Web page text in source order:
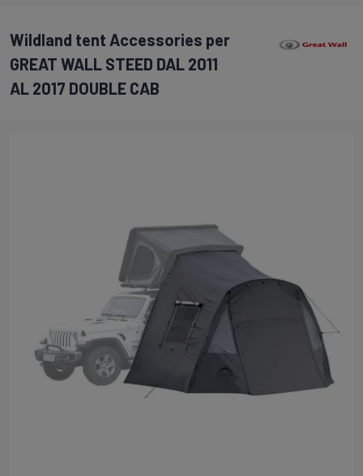
Wildland tent Accessories per
GREAT WALL STEED DAL 2011
AL 2017 DOUBLE CAB